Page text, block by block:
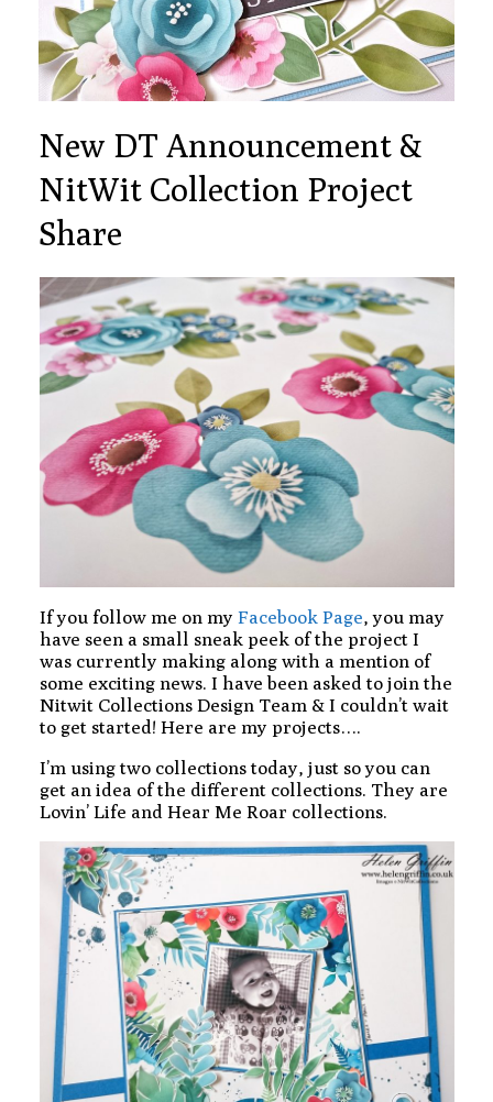
New DT Announcement &
NitWit Collection Project
Share
If you follow me on my Facebook Page, you may
have seen a small sneak peek of the project I
was currently making along with a mention of
some exciting news. I have been asked to join the
Nitwit Collections Design Team & I couldn’t wait
to get started! Here are my projects….
I’m using two collections today, just so you can
get an idea of the different collections. They are
Lovin’ Life and Hear Me Roar collections.